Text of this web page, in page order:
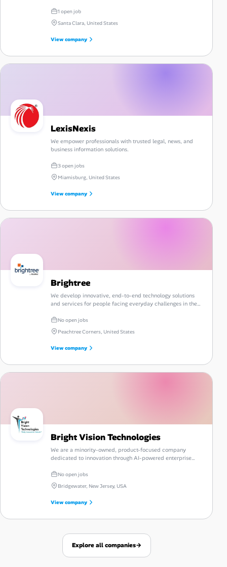
1 open job
Santa Clara, United States
View company
LexisNexis
We empower professionals with trusted legal, news, and
business information solutions.
3 open jobs
Miamisburg, United States
View company
Brightree
We develop innovative, end-to-end technology solutions
and services for people facing everyday challenges in the
No open jobs
Peachtree Corners, United States
View company
Bright Vision Technologies
We are a minority-owned, product-focused company
dedicated to innovation through AI-powered enterprise
No open jobs
Bridgewater, New Jersey, USA
View company
Explore all companies→